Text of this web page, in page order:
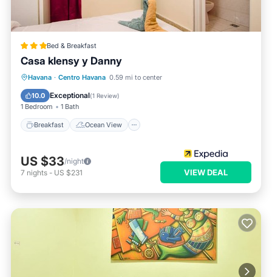
Bed & Breakfast
Casa klensy y Danny
Havana · Centro Havana 0.59 mi to center
10.0 Exceptional(1 Review)
1 Bedroom 1 Bath
Breakfast Ocean View
Breakfast Ocean View
Air Conditioner
US $33/night
7 nights - US $231 VIEW DEAL